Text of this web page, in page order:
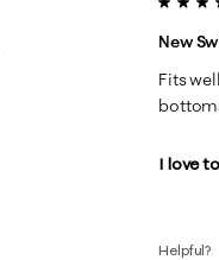
New
Fits
I love
Helpful?